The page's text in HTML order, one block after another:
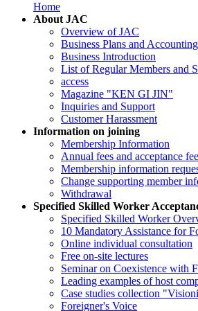
Home
About JAC
Overview of JAC
Business Plans and Accounting
Business Introduction
List of Regular Members and
access
Magazine "KEN GI JIN"
Inquiries and Support
Customer Harassment
Information on joining
Membership Information
Annual fees and acceptance
Membership information
Change supporting member
Withdrawal
Specified Skilled Worker
Specified Skilled Worker
10 Mandatory Assistance for
Online individual consultation
Free on-site lectures
Seminar on Coexistence with
Leading examples of host
Case studies collection
Foreigner's Voice